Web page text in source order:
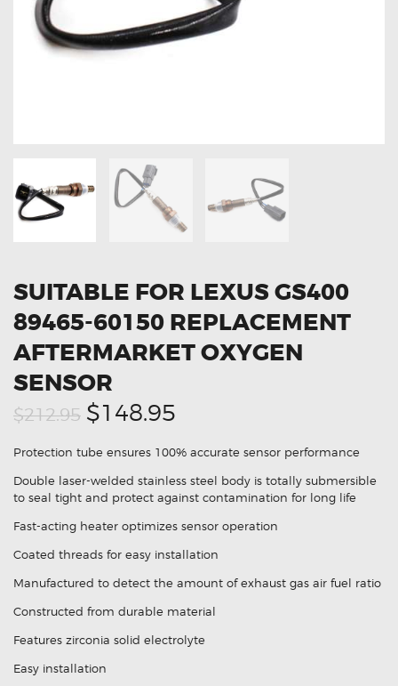
OXYGEN SENSORS
ELECTRIC TAILGATE GAS STRUTS
GET IN TOUCH
SUITABLE FOR LEXUS GS400
89465-60150 REPLACEMENT
AFTERMARKET OXYGEN
SENSOR
$212.95 Original
price
was:
$212.95.
$148.95
price
is:
$148.95.
Protection tube ensures 100% accurate sensor performance
Double laser-welded stainless steel body is totally submersible
to seal tight and protect against contamination for long life
Fast-acting heater optimizes sensor operation
Coated threads for easy installation
Manufactured to detect the amount of exhaust gas air fuel ratio
Constructed from durable material
Features zirconia solid electrolyte
Easy installation